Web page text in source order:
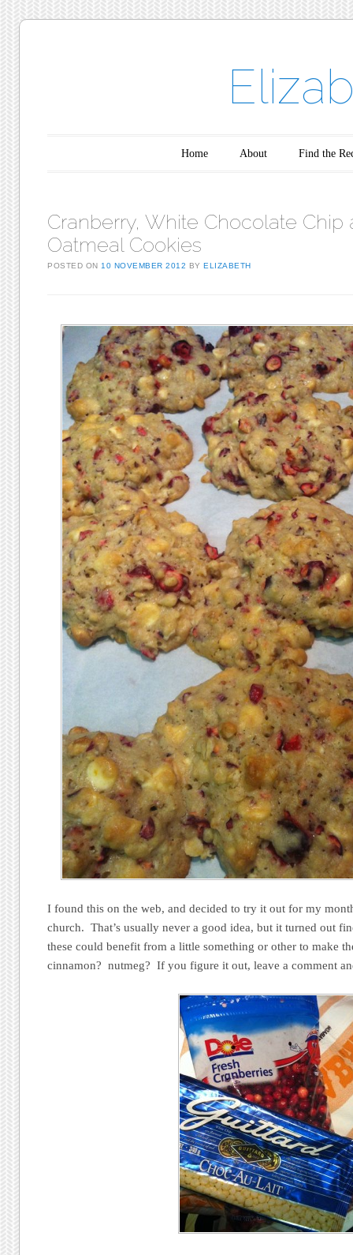
Home About Find the
Cranberry, White Chocolate Chip
Oatmeal Cookies
POSTED ON10 NOVEMBER 2012 BYELIZABETH
I found this on the web, and decided to try it out for my
church. That’s usually never a good idea, but it turned out
these could benefit from a little something or other to make
cinnamon? nutmeg? If you figure it out, leave a comment